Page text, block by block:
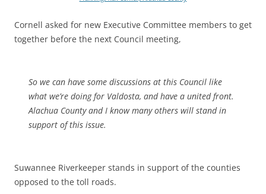
Cornell asked for new Executive Committee members to get
together before the next Council meeting,
So we can have some discussions at this Council like
what we’re doing for Valdosta, and have a united front.
Alachua County and I know many others will stand in
support of this issue.
Suwannee Riverkeeper stands in support of the counties
opposed to the toll roads.